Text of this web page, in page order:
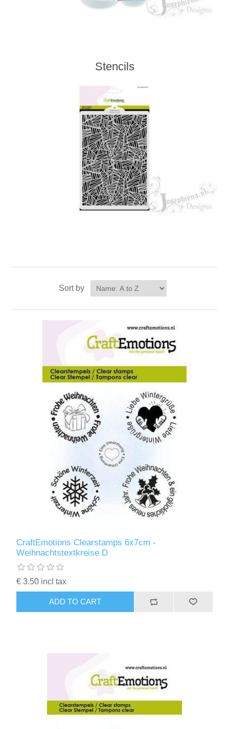
Stencils
Sort by
CraftEmotions Clearstamps 6x7cm -
Weihnachtstextkreise D
€ 3.50 incl tax
ADD TO CART